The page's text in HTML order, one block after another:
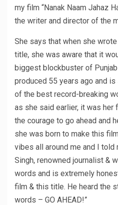
my film “Nanak Naam Jahaz
the writer and director of the
She says that when she
title, she was aware that it
biggest blockbuster of
produced 55 years ago and
of the best record-breaking
as she said earlier, it was her
the courage to go ahead and
she was born to make this
vibes all around me and I told
Singh, renowned journalist &
words and is extremely
film & this title. He heard the
words – GO AHEAD!”